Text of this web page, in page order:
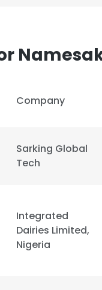
Company
Sarking Global
Tech
Integrated
Dairies Limited,
Nigeria